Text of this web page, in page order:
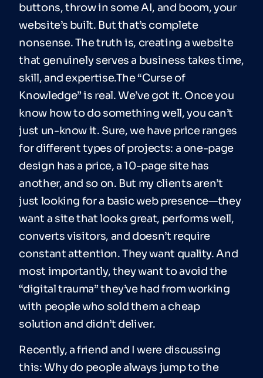
buttons, throw in some AI, and boom, your
website’s built. But that’s complete
nonsense. The truth is, creating a website
that genuinely serves a business takes time,
skill, and expertise.The “Curse of
Knowledge” is real. We’ve got it. Once you
know how to do something well, you can’t
just un-know it. Sure, we have price ranges
for different types of projects: a one-page
design has a price, a 10-page site has
another, and so on. But my clients aren’t
just looking for a basic web presence—they
want a site that looks great, performs well,
converts visitors, and doesn’t require
constant attention. They want quality. And
most importantly, they want to avoid the
“digital trauma” they’ve had from working
with people who sold them a cheap
solution and didn’t deliver.
Recently, a friend and I were discussing
this: Why do people always jump to the